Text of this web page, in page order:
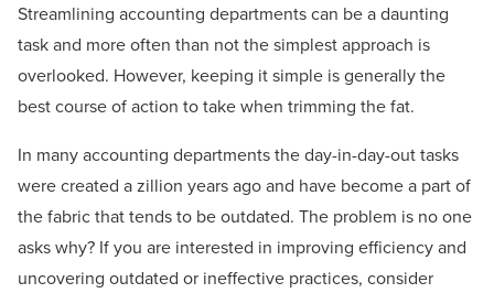
Streamlining accounting departments can be a daunting
task and more often than not the simplest approach is
overlooked. However, keeping it simple is generally the
best course of action to take when trimming the fat.
In many accounting departments the day-in-day-out tasks
were created a zillion years ago and have become a part of
the fabric that tends to be outdated. The problem is no one
asks why? If you are interested in improving efficiency and
uncovering outdated or ineffective practices, consider